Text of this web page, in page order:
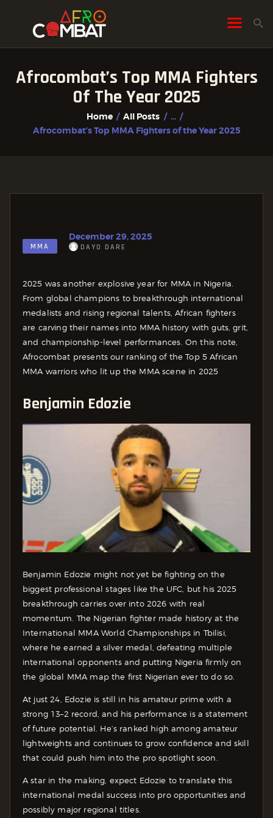
Afrocombat’s Top MMA Fighters
Of The Year 2025
Home All Posts
...
Afrocombat’s Top MMA Fighters of the Year 2025
HOME
ALL POSTS
FIGHTER PROFILES
MMA
December 29, 2025
DAYO DARE
2025 was another explosive year for MMA in Nigeria.
From global champions to breakthrough international
medalists and rising regional talents, African fighters
are carving their names into MMA history with guts, grit,
and championship-level performances. On this note,
Afrocombat presents our ranking of the Top 5 African
MMA warriors who lit up the MMA scene in 2025
Benjamin Edozie
Benjamin Edozie might not yet be fighting on the
biggest professional stages like the UFC, but his 2025
breakthrough carries over into 2026 with real
momentum. The Nigerian fighter made history at the
International MMA World Championships in Tbilisi,
where he earned a silver medal, defeating multiple
international opponents and putting Nigeria firmly on
the global MMA map the first Nigerian ever to do so.
At just 24, Edozie is still in his amateur prime with a
strong 13–2 record, and his performance is a statement
of future potential. He’s ranked high among amateur
lightweights and continues to grow confidence and skill
that could push him into the pro spotlight soon.
A star in the making, expect Edozie to translate this
international medal success into pro opportunities and
possibly major regional titles.